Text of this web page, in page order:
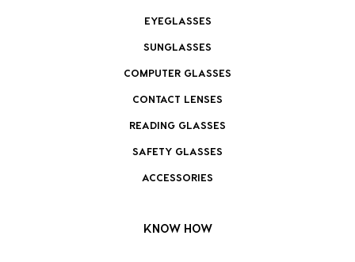
EYEGLASSES
SUNGLASSES
COMPUTER GLASSES
CONTACT LENSES
READING GLASSES
SAFETY GLASSES
ACCESSORIES
KNOW HOW